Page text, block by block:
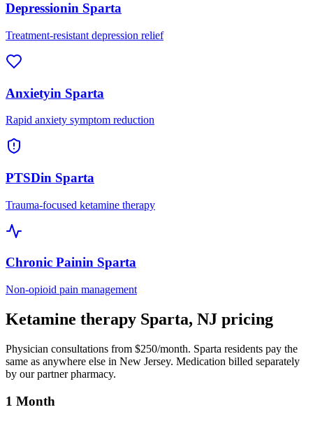
Depressionin Sparta
Treatment-resistant depression relief
Anxietyin Sparta
Rapid anxiety symptom reduction
PTSDin Sparta
Trauma-focused ketamine therapy
Chronic Painin Sparta
Non-opioid pain management
Ketamine therapy Sparta, NJ pricing
Physician consultations from $250/month. Sparta residents pay the
same as anywhere else in New Jersey. Medication billed separately
by our partner pharmacy.
1 Month